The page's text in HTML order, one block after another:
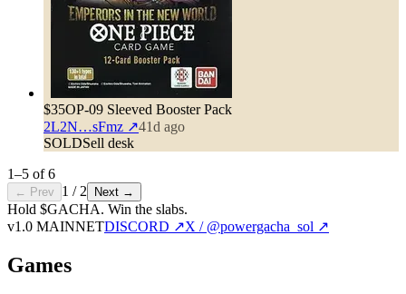
$35OP-09 Sleeved Booster Pack
2L2N…sFmz ↗41d ago
SOLDSell desk
1–5 of 6
← Prev 1 / 2 Next →
Hold $GACHA. Win the slabs.
v1.0 MAINNETDISCORD ↗X / @powergacha_sol ↗
Games